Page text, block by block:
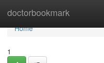
doctorbookmark
Home
Home
1